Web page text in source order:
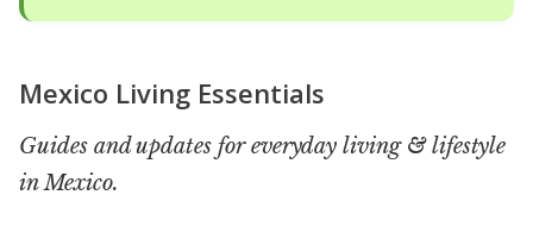
Mexico Living Essentials
Guides and updates for everyday living & lifestyle
in Mexico.